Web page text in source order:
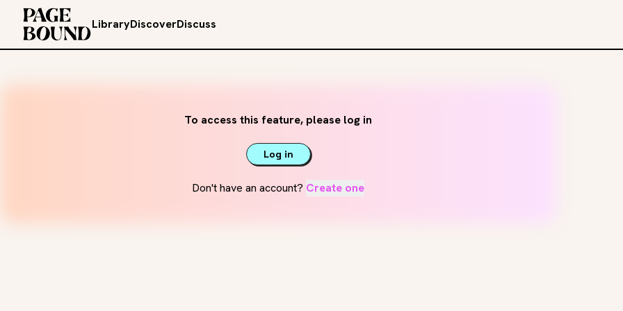
LibraryDiscoverDiscuss
To access this feature, please log in
Log in
Don't have an account? Create one